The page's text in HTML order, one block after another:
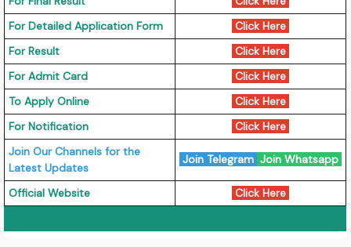
For Detailed Application Form
Click Here
For Result
Click Here
For Admit Card
Click Here
To Apply Online
Click Here
For Notification
Click Here
Join Our Channels for the
Latest Updates
Join Telegram Join Whatsapp
Official Website Click Here